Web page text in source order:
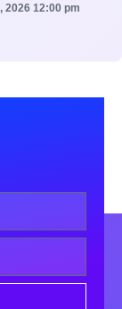
2026 12:00 pm